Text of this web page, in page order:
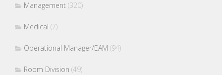
Management (320)
Medical (7)
Operational Manager/EAM (94)
Room Division (49)